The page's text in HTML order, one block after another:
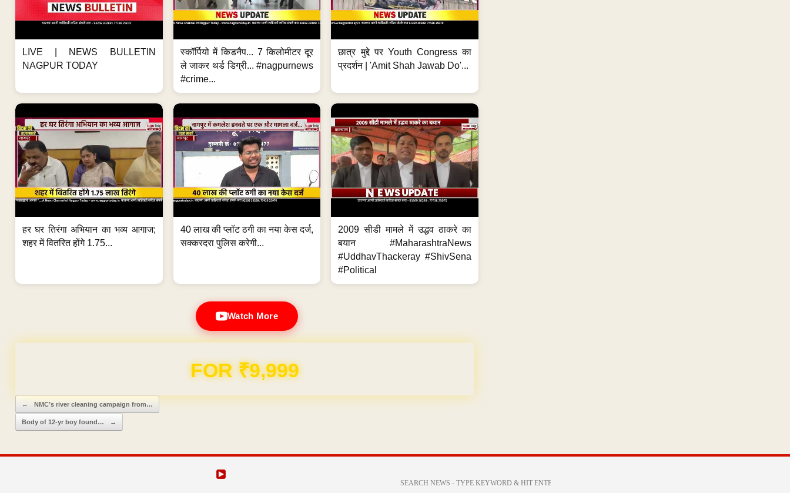
LIVE | NEWS BULLETIN
NAGPUR TODAY
स्कॉर्पियो में किडनैप... 7 किलोमीटर दूर
ले जाकर थर्ड डिग्री... #nagpurnews
#crime...
छात्र मुद्दे पर Youth Congress का
प्रदर्शन | 'Amit Shah Jawab Do'...
हर घर तिरंगा अभियान का भव्य आगाज;
शहर में वितरित होंगे 1.75...
40 लाख की प्लॉट ठगी का नया केस दर्ज,
सक्करदरा पुलिस करेगी...
2009 सीडी मामले में उद्धव ठाकरे का
बयान #MaharashtraNews
#UddhavThackeray #ShivSena
#Political
Watch More
Domain & Hosting FREE for 1 Year
Post navigation
← NMC’s river cleaning campaign from…
Body of 12-yr boy found… →